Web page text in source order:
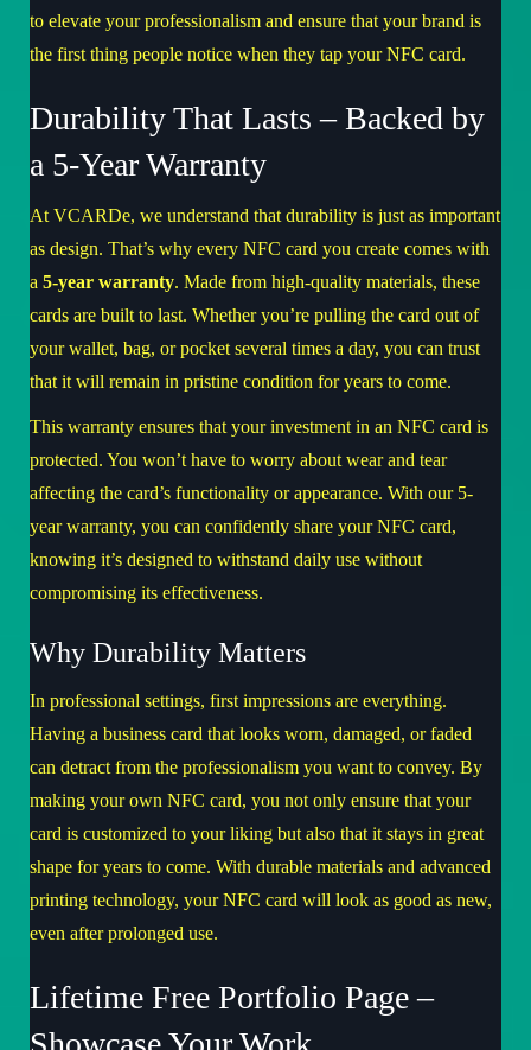
to elevate your professionalism and ensure that your brand is
the first thing people notice when they tap your NFC card.
Durability That Lasts – Backed by
a 5-Year Warranty
At VCARDe, we understand that durability is just as important
as design. That’s why every NFC card you create comes with
a 5-year warranty. Made from high-quality materials, these
cards are built to last. Whether you’re pulling the card out of
your wallet, bag, or pocket several times a day, you can trust
that it will remain in pristine condition for years to come.
This warranty ensures that your investment in an NFC card is
protected. You won’t have to worry about wear and tear
affecting the card’s functionality or appearance. With our 5-
year warranty, you can confidently share your NFC card,
knowing it’s designed to withstand daily use without
compromising its effectiveness.
Why Durability Matters
In professional settings, first impressions are everything.
Having a business card that looks worn, damaged, or faded
can detract from the professionalism you want to convey. By
making your own NFC card, you not only ensure that your
card is customized to your liking but also that it stays in great
shape for years to come. With durable materials and advanced
printing technology, your NFC card will look as good as new,
even after prolonged use.
Lifetime Free Portfolio Page –